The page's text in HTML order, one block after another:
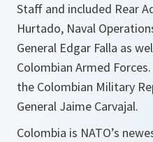
Staff and included Rear
Hurtado, Naval
General Edgar Falla as
Colombian Armed
the Colombian Military
General Jaime Carvajal.
Colombia is NATO’s